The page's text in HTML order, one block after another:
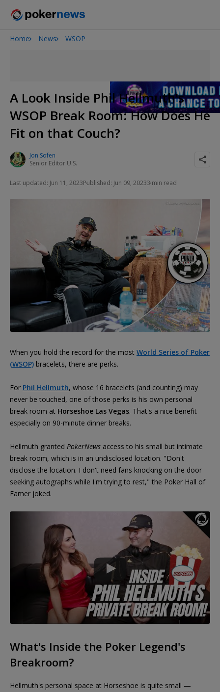
2026 World Series of Poker
Home News WSOP
A Look Inside Phil Hellmuth's
WSOP Break Room: How Does He
Fit on that Couch?
Jon Sofen
Senior Editor U.S.
Last updated: Jun 11, 2023Published: Jun 09, 20233 min read
When you hold the record for the most World Series of Poker
(WSOP) bracelets, there are perks.
For Phil Hellmuth, whose 16 bracelets (and counting) may
never be touched, one of those perks is his own personal
break room at Horseshoe Las Vegas. That's a nice benefit
especially on 90-minute dinner breaks.
Hellmuth granted PokerNews access to his small but intimate
break room, which is in an undisclosed location. "Don't
disclose the location. I don't need fans knocking on the door
seeking autographs while I'm trying to rest," the Poker Hall of
Famer joked.
What's Inside the Poker Legend's
Breakroom?
Hellmuth's personal space at Horseshoe is quite small —